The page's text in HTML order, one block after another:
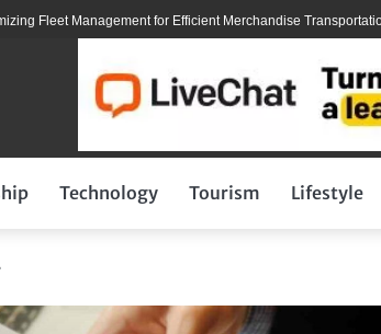
Management for Efficient Merchandise Transportation
Technology Tourism Lifestyle